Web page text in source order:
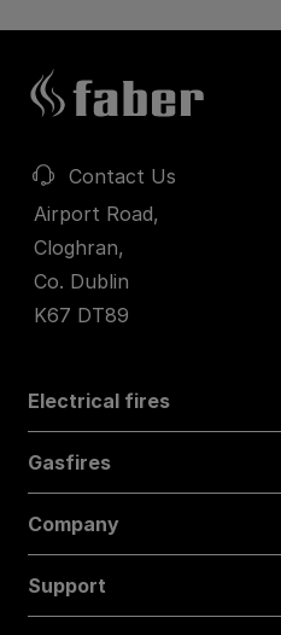
Contact Us
Airport Road,
Cloghran,
Co. Dublin
K67 DT89
Electrical fires
Gasfires
Company
Support